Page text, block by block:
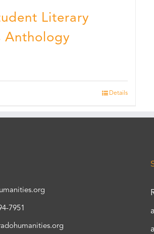
Literary
Anthology
Details
7951